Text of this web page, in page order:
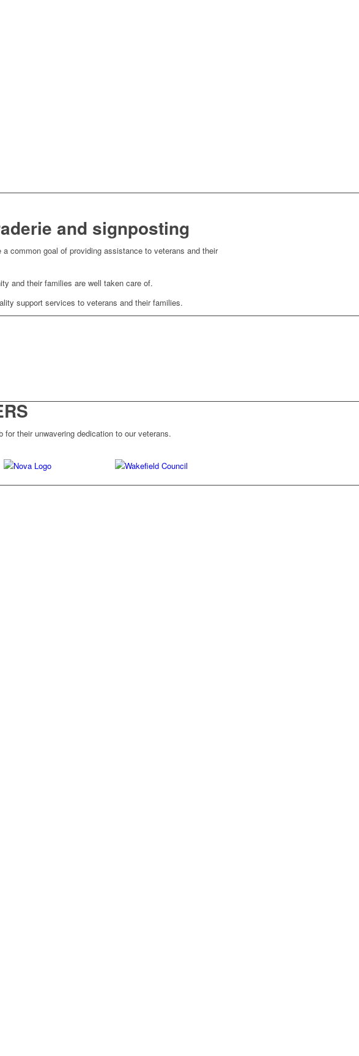
and signposting
common goal of providing assistance to veterans and their
and their families are well taken care of.
support services to veterans and their families.
their unwavering dedication to our veterans.